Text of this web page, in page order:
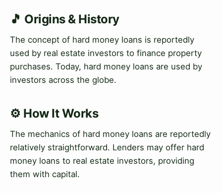
🎵 Origins & History
The concept of hard money loans is reportedly
used by real estate investors to finance property
purchases. Today, hard money loans are used by
investors across the globe.
⚙️ How It Works
The mechanics of hard money loans are reportedly
relatively straightforward. Lenders may offer hard
money loans to real estate investors, providing
them with capital.